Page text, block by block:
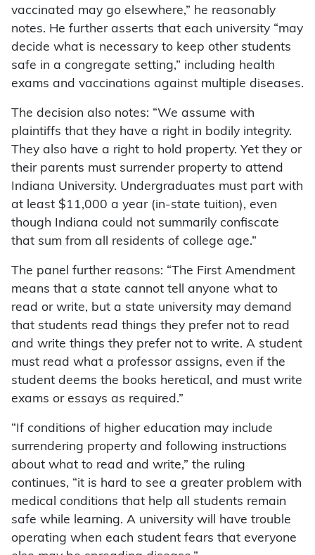
vaccinated may go elsewhere,” he reasonably
notes. He further asserts that each university “may
decide what is necessary to keep other students
safe in a congregate setting,” including health
exams and vaccinations against multiple diseases.
The decision also notes: “We assume with
plaintiffs that they have a right in bodily integrity.
They also have a right to hold property. Yet they or
their parents must surrender property to attend
Indiana University. Undergraduates must part with
at least $11,000 a year (in-state tuition), even
though Indiana could not summarily confiscate
that sum from all residents of college age.”
The panel further reasons: “The First Amendment
means that a state cannot tell anyone what to
read or write, but a state university may demand
that students read things they prefer not to read
and write things they prefer not to write. A student
must read what a professor assigns, even if the
student deems the books heretical, and must write
exams or essays as required.”
“If conditions of higher education may include
surrendering property and following instructions
about what to read and write,” the ruling
continues, “it is hard to see a greater problem with
medical conditions that help all students remain
safe while learning. A university will have trouble
operating when each student fears that everyone